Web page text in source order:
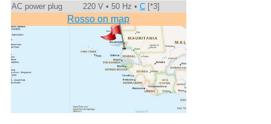
AC power plug
220 V • 50 Hz • C[*3]
Rosso on map